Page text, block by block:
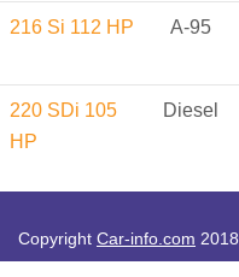
216 Si 112 HP A-95
220 SDi 105
HP
Diesel
Copyright Car-info.com 2018